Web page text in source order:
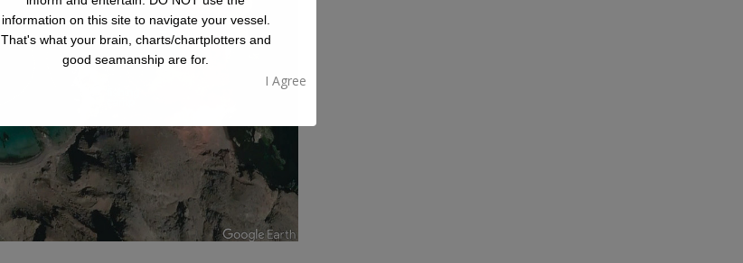
information on this site to navigate your vessel.
That's what your brain, charts/chartplotters and
good seamanship are for.